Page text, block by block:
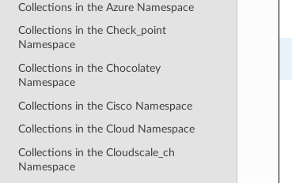
Collections in the Azure Namespace
Collections in the Check_point
Namespace
Collections in the Chocolatey
Namespace
Collections in the Cisco Namespace
Collections in the Cloud Namespace
Collections in the Cloudscale_ch
Namespace